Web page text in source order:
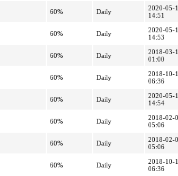
60% Daily
2020-05-
14:51
60% Daily
2020-05-
14:53
60% Daily
2018-03-
01:00
60% Daily
2018-10-
06:36
60% Daily
2020-05-
14:54
60% Daily
2018-02-
05:06
60% Daily
2018-02-
05:06
60% Daily
2018-10-
06:36